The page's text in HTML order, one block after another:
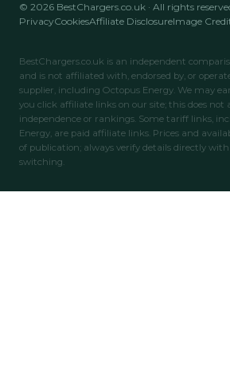
© 2026 BestChargers.co.uk · All rights
PrivacyCookiesAffiliate DisclosureImage
BestChargers.co.uk is an independent
and is not affiliated with, endorsed by, or
supplier, including Octopus Energy. We may
you click affiliate links on our site; this does not
independence or rankings. Some tariff links,
Energy, are paid affiliate links. Prices and
of publication; always verify details directly with
switching.